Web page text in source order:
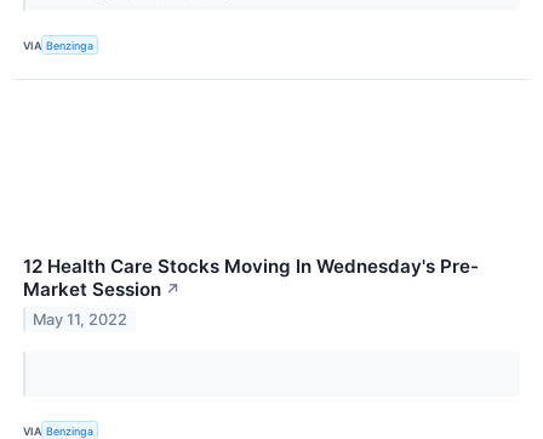
VIA Benzinga
12 Health Care Stocks Moving In Wednesday's Pre-
Market Session ↗
May 11, 2022
VIA Benzinga